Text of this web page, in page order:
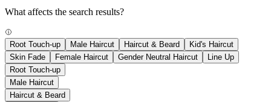
What affects the search results?
Root Touch-up Male Haircut Haircut & Beard
Kid's Haircut
Skin Fade
Female Haircut Gender Neutral Haircut
Line Up
Root Touch-up
Male Haircut
Haircut & Beard